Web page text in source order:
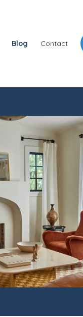
Blog Contact